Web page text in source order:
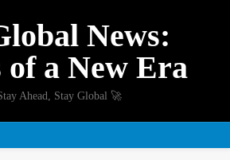
News:
of a New Era
Ahead, Stay Global 🚀